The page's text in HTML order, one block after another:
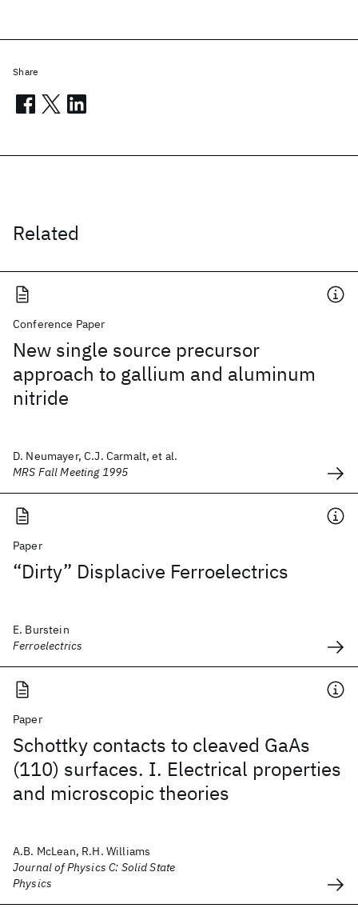
Related
Conference Paper
New single source precursor
approach to gallium and aluminum
nitride
D. Neumayer, C.J. Carmalt, et al.
MRS Fall Meeting 1995
Paper
“Dirty” Displacive Ferroelectrics
E. Burstein
Ferroelectrics
Paper
Schottky contacts to cleaved GaAs
(110) surfaces. I. Electrical properties
and microscopic theories
A.B. McLean, R.H. Williams
Journal of Physics C: Solid State
Physics
Share